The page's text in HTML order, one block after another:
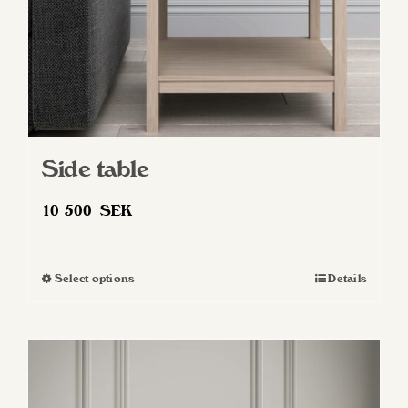
Side table
10 500 SEK
Select optionsThis
Details